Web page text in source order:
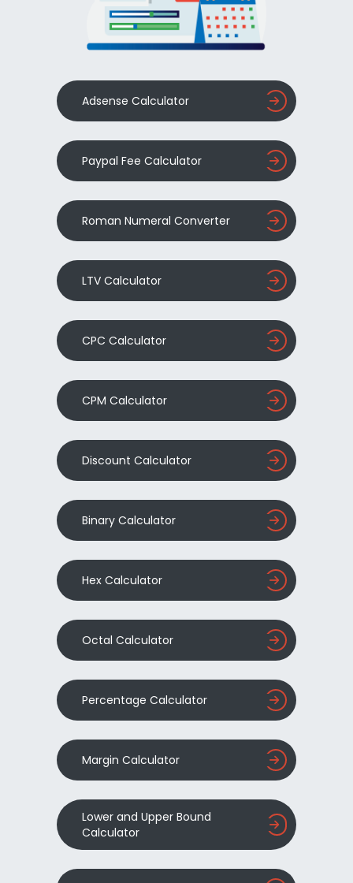
Adsense Calculator
Paypal Fee Calculator
Roman Numeral Converter
LTV Calculator
CPC Calculator
CPM Calculator
Discount Calculator
Binary Calculator
Hex Calculator
Octal Calculator
Percentage Calculator
Margin Calculator
Lower and Upper Bound
Calculator